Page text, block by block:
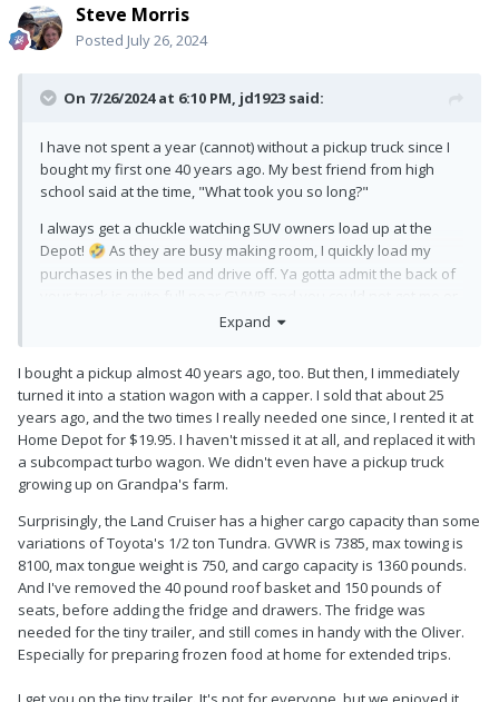
Steve Morris
Posted July 26, 2024
On 7/26/2024 at 6:10 PM, jd1923 said:
I have not spent a year (cannot) without a pickup truck since I
bought my first one 40 years ago. My best friend from high
school said at the time, "What took you so long?"
I always get a chuckle watching SUV owners load up at the
Depot! 🤣 As they are busy making room, I quickly load my
purchases in the bed and drive off. Ya gotta admit the back of
my wife to spend one night in that other camper!
Expand
I bought a pickup almost 40 years ago, too. But then, I immediately
turned it into a station wagon with a capper. I sold that about 25
years ago, and the two times I really needed one since, I rented it at
Home Depot for $19.95. I haven't missed it at all, and replaced it with
a subcompact turbo wagon. We didn't even have a pickup truck
growing up on Grandpa's farm.
Surprisingly, the Land Cruiser has a higher cargo capacity than some
variations of Toyota's 1/2 ton Tundra. GVWR is 7385, max towing is
8100, max tongue weight is 750, and cargo capacity is 1360 pounds.
And I've removed the 40 pound roof basket and 150 pounds of
seats, before adding the fridge and drawers. The fridge was
needed for the tiny trailer, and still comes in handy with the Oliver.
Especially for preparing frozen food at home for extended trips.